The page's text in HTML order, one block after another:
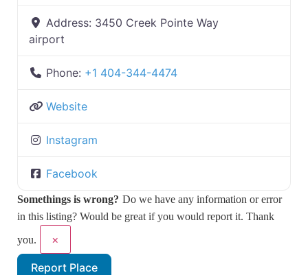
Address: 3450 Creek Pointe Way
airport
Phone: +1 404-344-4474
Website
Instagram
Facebook
Somethings is wrong? Do we have any information or error
in this listing? Would be great if you would report it. Thank
you.
×
Report Place